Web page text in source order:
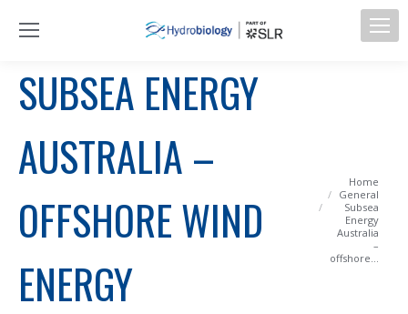
SUBSEA ENERGY
AUSTRALIA –
OFFSHORE WIND
ENERGY
You are here:
Home
General
Subsea
Energy
Australia
–
offshore…